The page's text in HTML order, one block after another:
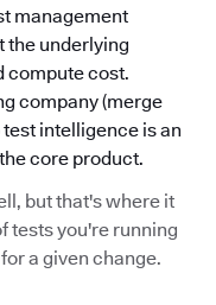
management
the underlying
compute cost.
company (merge
intelligence is an
core product.
but that's where it
tests you're running
a given change.